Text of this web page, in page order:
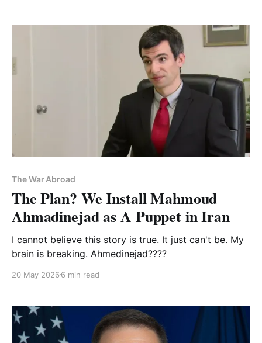
The War Abroad
The Plan? We Install Mahmoud
Ahmadinejad as A Puppet in Iran
I cannot believe this story is true. It just can't be. My
brain is breaking. Ahmedinejad????
20 May 2026 6 min read